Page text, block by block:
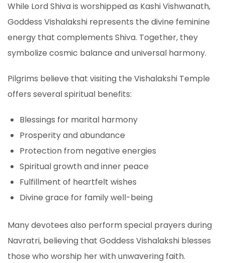
While Lord Shiva is worshipped as Kashi Vishwanath,
Goddess Vishalakshi represents the divine feminine
energy that complements Shiva. Together, they
symbolize cosmic balance and universal harmony.
Pilgrims believe that visiting the Vishalakshi Temple
offers several spiritual benefits:
Blessings for marital harmony
Prosperity and abundance
Protection from negative energies
Spiritual growth and inner peace
Fulfillment of heartfelt wishes
Divine grace for family well-being
Many devotees also perform special prayers during
Navratri, believing that Goddess Vishalakshi blesses
those who worship her with unwavering faith.